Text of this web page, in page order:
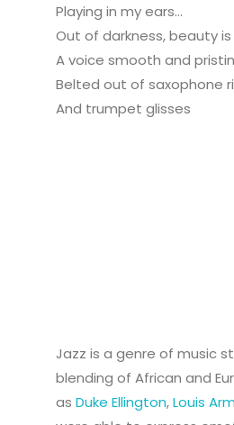
Playing in my ears...
Out of darkness, beauty is
A voice smooth and
Belted out of saxophone
And trumpet glisses
Jazz is a genre of music
blending of African and
as Duke Ellington,Louis